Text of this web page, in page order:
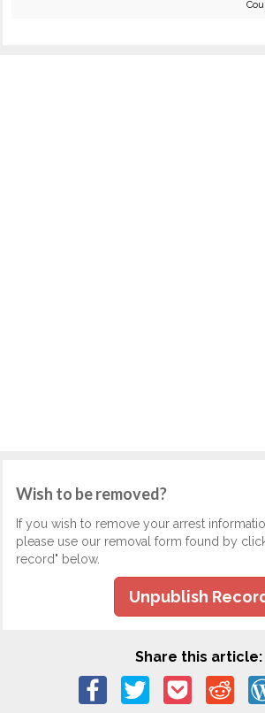
Wish to be removed?
If you wish to remove your arrest
please use our removal form found by
record" below.
Unpublish
Share this article: